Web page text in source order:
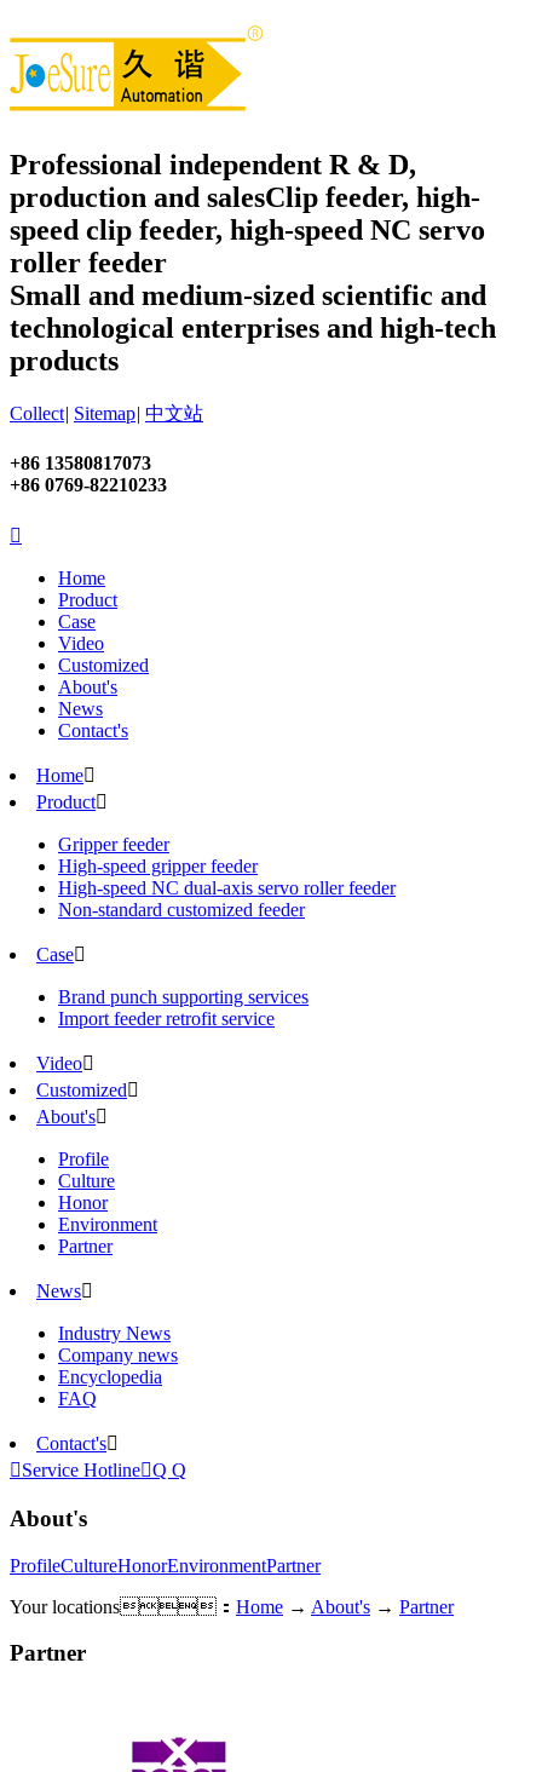
Professional independent R & D,
production and salesClip feeder, high-
speed clip feeder, high-speed NC servo
roller feeder
Small and medium-sized scientific and
technological enterprises and high-tech
products
Collect| Sitemap| 中文站
+86 13580817073
+86 0769-82210233

Home
Product
Case
Video
Customized
About's
News
Contact's
Home
Product
Gripper feeder
High-speed gripper feeder
High-speed NC dual-axis servo roller feeder
Non-standard customized feeder
Case
Brand punch supporting services
Import feeder retrofit service
Video
Customized
About's
Profile
Culture
Honor
Environment
Partner
News
Industry News
Company news
Encyclopedia
FAQ
Contact's
Service HotlineQ Q
About's
ProfileCultureHonorEnvironmentPartner
Your locations： Home → About's → Partner
Partner